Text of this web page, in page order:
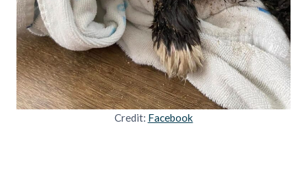
Credit: Facebook